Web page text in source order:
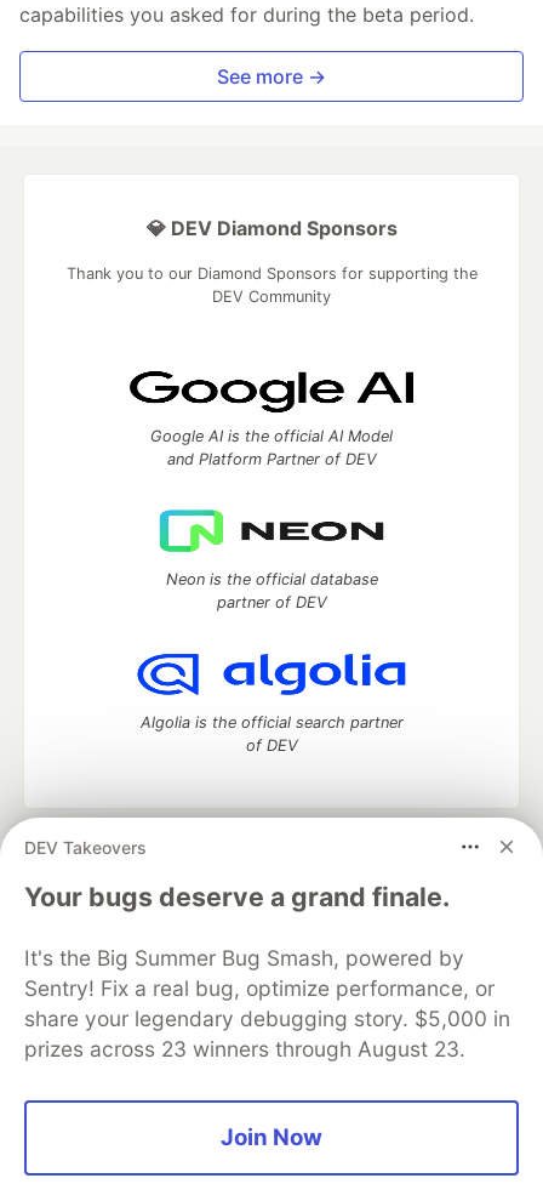
capabilities you asked for during the beta period.
See more →
DEV Takeovers
Your bugs deserve a grand finale.
It's the Big Summer Bug Smash, powered by
Sentry! Fix a real bug, optimize performance, or
share your legendary debugging story. $5,000 in
prizes across 23 winners through August 23.
Join Now
💎 DEV Diamond Sponsors
Thank you to our Diamond Sponsors for supporting the
DEV Community
Google AI is the official AI Model
and Platform Partner of DEV
Neon is the official database
partner of DEV
Algolia is the official search partner
of DEV
DEV Community
— A space to discuss and keep up software
development and manage your software career
Home
DEV Challenges DEV++
Videos
Organization Accounts
DEV Showcase About
Contact
Free Postgres Database
DEV Shop
MLH
Code of Conduct
Privacy Policy
Terms of Use
Built on
— the open sourcesoftware that powers
and other inclusive communities.